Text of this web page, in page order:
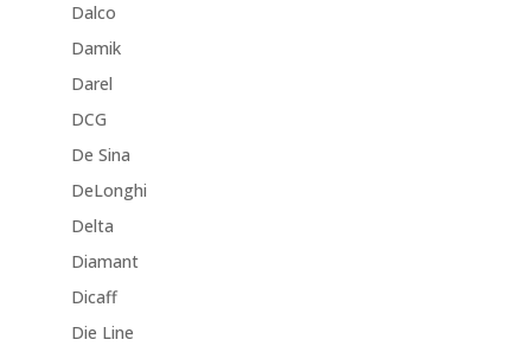
Dalco
Damik
Darel
DCG
De Sina
DeLonghi
Delta
Diamant
Dicaff
Die Line